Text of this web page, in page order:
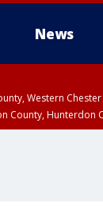
News
Western
County,